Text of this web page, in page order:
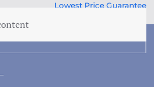
Lowest Price Guarantee